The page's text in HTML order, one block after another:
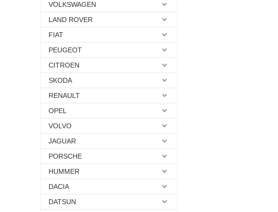
VOLKSWAGEN
LAND ROVER
FIAT
PEUGEOT
CITROEN
SKODA
RENAULT
OPEL
VOLVO
JAGUAR
PORSCHE
HUMMER
DACIA
DATSUN